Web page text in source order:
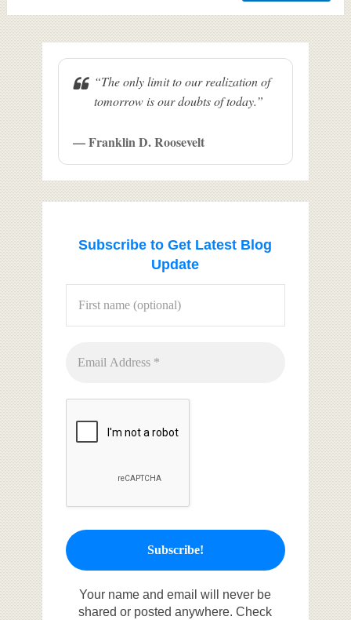
“The only limit to our realization of
tomorrow is our doubts of today.”
— Franklin D. Roosevelt
Subscribe to Get Latest Blog
Update
Your name and email will never be
shared or posted anywhere. Check